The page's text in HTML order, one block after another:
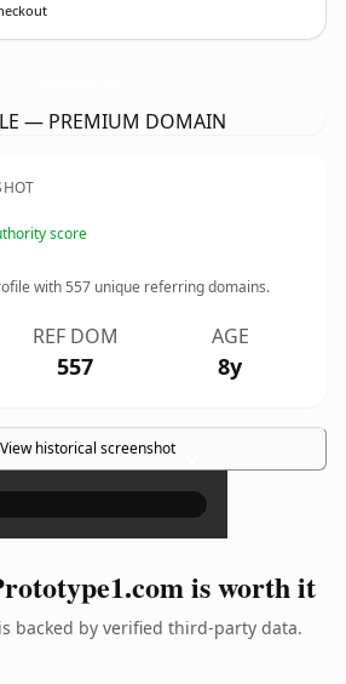
— PREMIUM DOMAIN
score
with557 unique referring domains.
REF DOM
557
AGE
8y
View historical screenshot ×
is worth it
backed by verified third-party data.